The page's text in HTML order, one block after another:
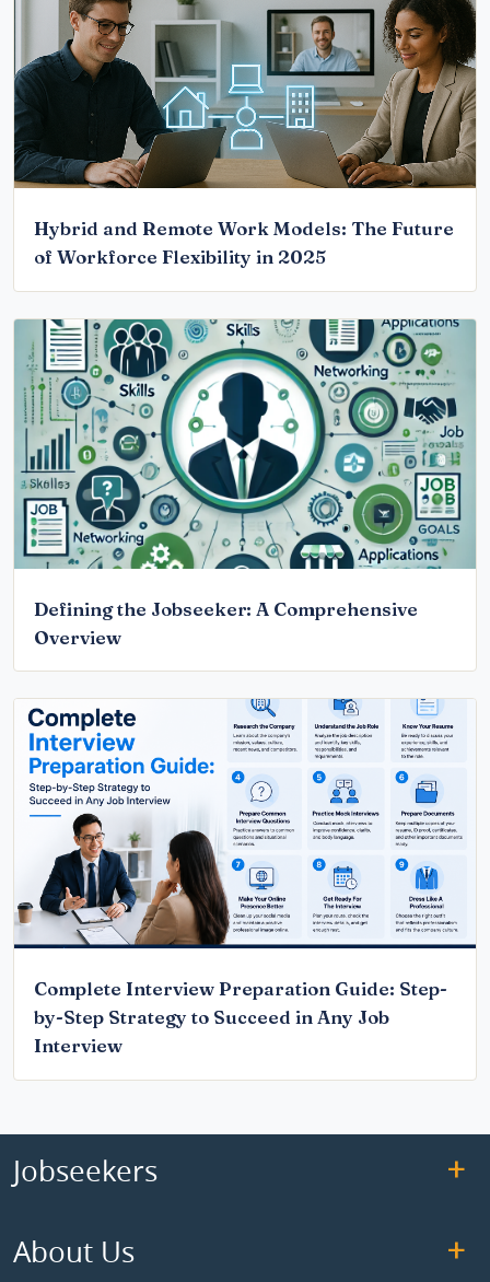
Hybrid and Remote Work Models: The Future
of Workforce Flexibility in 2025
Defining the Jobseeker: A Comprehensive
Overview
Complete Interview Preparation Guide: Step-
by-Step Strategy to Succeed in Any Job
Interview
Jobseekers
About Us